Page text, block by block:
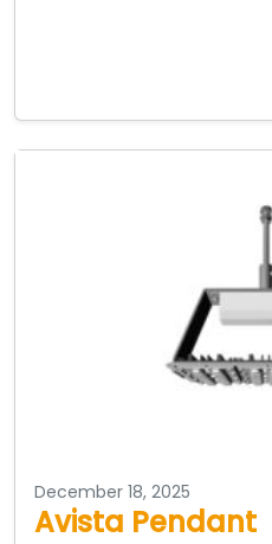
December 18, 2025
Avista Pendant